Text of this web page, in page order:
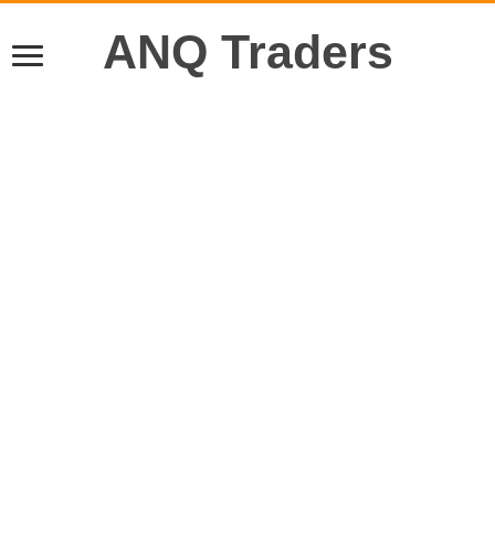
ANQ Traders